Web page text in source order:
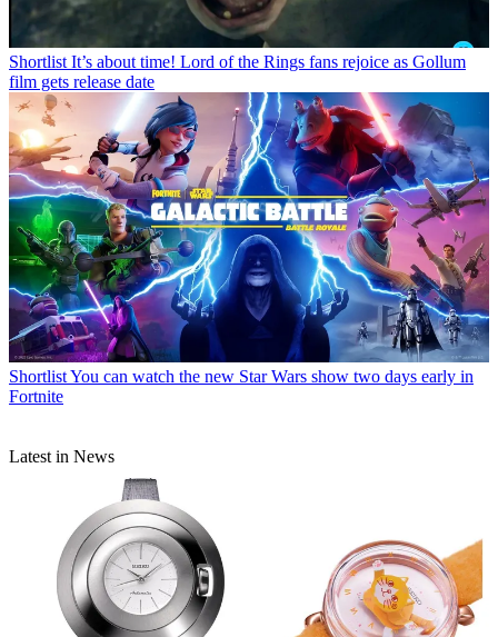
Shortlist It’s about time! Lord of the Rings fans rejoice as Gollum
film gets release date
ShortlistYou can watch the new Star Wars show two days early in
Fortnite
Latest in News